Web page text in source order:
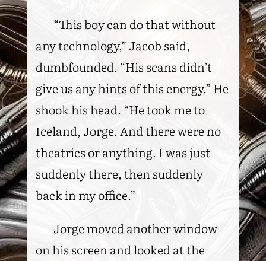
“This boy can do that without
any technology,” Jacob said,
dumbfounded. “His scans didn’t
give us any hints of this energy.” He
shook his head. “He took me to
Iceland, Jorge. And there were no
theatrics or anything. I was just
suddenly there, then suddenly
back in my office.”
Jorge moved another window
on his screen and looked at the